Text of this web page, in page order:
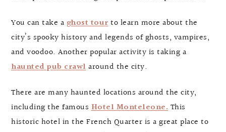
You can take a ghost tourto learn more about the
city’s spooky history and legends of ghosts, vampires,
and voodoo. Another popular activity is taking a
haunted pub crawlaround the city.
There are many haunted locations around the city,
including the famousHotel Monteleone. This
historic hotel in the French Quarter is a great place to